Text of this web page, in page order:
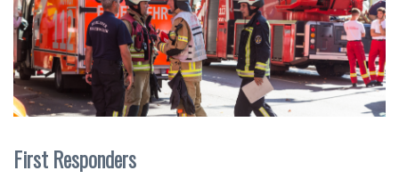
First Responders